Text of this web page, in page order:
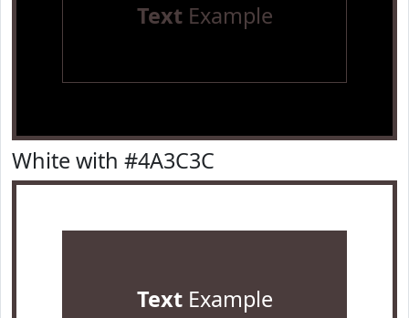
TextExample
White with #4A3C3C
TextExample